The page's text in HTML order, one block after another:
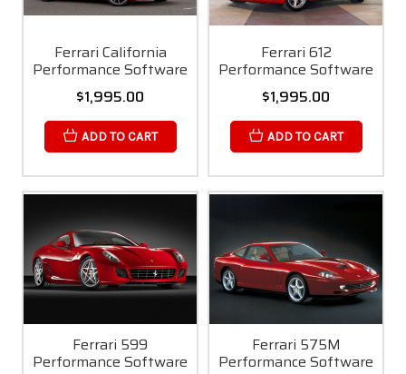
Ferrari California
Performance Software
$1,995.00
ADD TO CART
Ferrari 612
Performance Software
$1,995.00
ADD TO CART
Ferrari 599
Performance Software
Ferrari 575M
Performance Software